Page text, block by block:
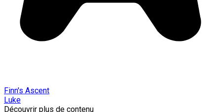
Finn's Ascent
Luke
Découvrir plus de contenu